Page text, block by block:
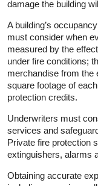
damage the building
A building’s
must consider when
measured by the
under fire conditions;
merchandise from the
square footage of
protection credits.
Underwriters must
services and
Private fire protection
extinguishers, alarms
Obtaining accurate